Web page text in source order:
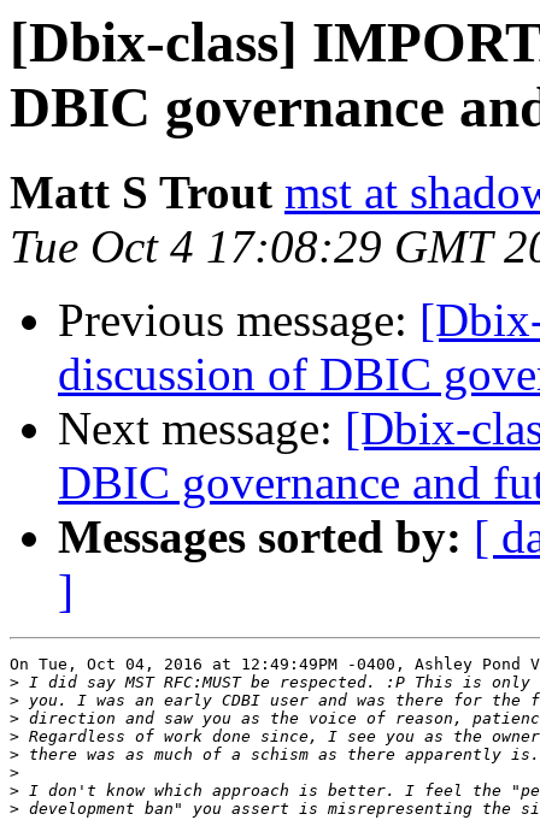
[Dbix-class]
DBIC governance
Matt S Trout mst at
Tue Oct 4 17:08:29 GMT
Previous message:
discussion of DBIC
Next message: [Dbix-
DBIC governance and
Messages sorted by: [
]
On Tue, Oct 04, 2016 at 12:49:49PM -0400, Ashley Pond
>
>
>
>
>
>
>
>